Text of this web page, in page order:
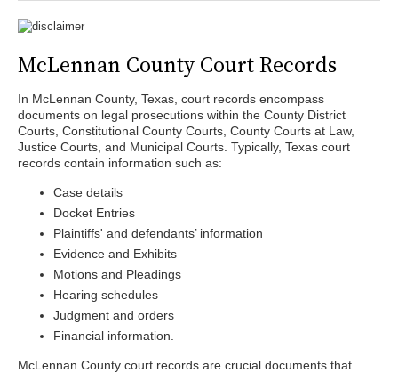
McLennan County Court Records
In McLennan County, Texas, court records encompass
documents on legal prosecutions within the County District
Courts, Constitutional County Courts, County Courts at Law,
Justice Courts, and Municipal Courts. Typically, Texas court
records contain information such as:
Case details
Docket Entries
Plaintiffs' and defendants’ information
Evidence and Exhibits
Motions and Pleadings
Hearing schedules
Judgment and orders
Financial information.
McLennan County court records are crucial documents that